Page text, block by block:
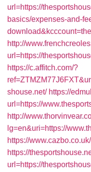
url=https://
basics/expenses-and-
http://
url=https://
https://c.affitch.com/?
shouse.net/ https://
url=https://
http://
lg=en&uri=https://
https://
https://
url=https://